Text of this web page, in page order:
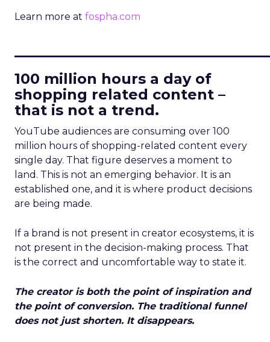
Learn more at fospha.com
100 million hours a day of
shopping related content –
that is not a trend.
YouTube audiences are consuming over 100
million hours of shopping-related content every
single day. That figure deserves a moment to
land. This is not an emerging behavior. It is an
established one, and it is where product decisions
are being made.
If a brand is not present in creator ecosystems, it is
not present in the decision-making process. That
is the correct and uncomfortable way to state it.
The creator is both the point of inspiration and
the point of conversion. The traditional funnel
does not just shorten. It disappears.